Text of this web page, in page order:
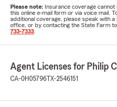
Please note: Insurance coverage
this online e-mail form or via voice mail.
additional coverage, please speak with
office, or by contacting the State Farm
733-7333
Agent Licenses for Philip
CA-0H05796 TX-2546151